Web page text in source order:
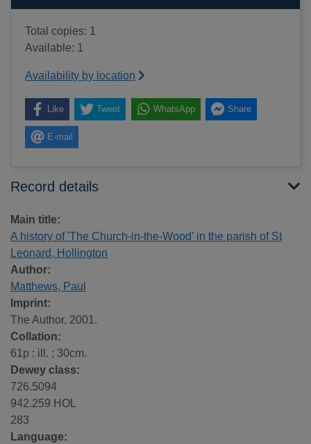
Total copies: 1
Available: 1
Availability by location
Like Tweet WhatsApp Share
E-mail
Record details
Main title:
A history of 'The Church-in-the-Wood' in the parish of St
Leonard, Hollington
Author:
Matthews, Paul
Imprint:
The Author, 2001.
Collation:
61p : ill. ; 30cm.
Dewey class:
726.5094
942.259 HOL
283
Language: